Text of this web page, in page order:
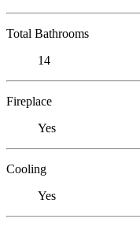
Total Bathrooms
14
Fireplace
Yes
Cooling
Yes